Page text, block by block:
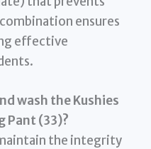
ensures
effective
wash the Kushies
Pant (33)?
the integrity